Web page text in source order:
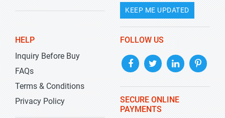
KEEP ME UPDATED
HELP
Inquiry Before Buy
FAQs
Terms & Conditions
Privacy Policy
FOLLOW US
SECURE ONLINE
PAYMENTS